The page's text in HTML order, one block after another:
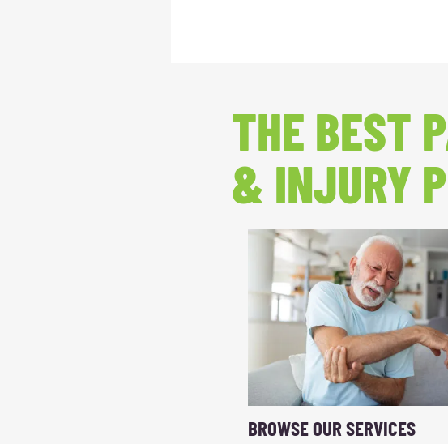
THE BEST
& INJURY
BROWSE OUR SERVICES